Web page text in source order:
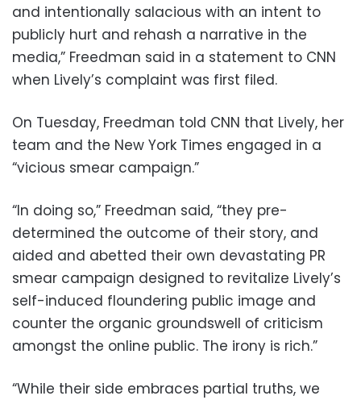
and intentionally salacious with an intent to
publicly hurt and rehash a narrative in the
media,” Freedman said in a statement to CNN
when Lively’s complaint was first filed.
On Tuesday, Freedman told CNN that Lively, her
team and the New York Times engaged in a
“vicious smear campaign.”
“In doing so,” Freedman said, “they pre-
determined the outcome of their story, and
aided and abetted their own devastating PR
smear campaign designed to revitalize Lively’s
self-induced floundering public image and
counter the organic groundswell of criticism
amongst the online public. The irony is rich.”
“While their side embraces partial truths, we